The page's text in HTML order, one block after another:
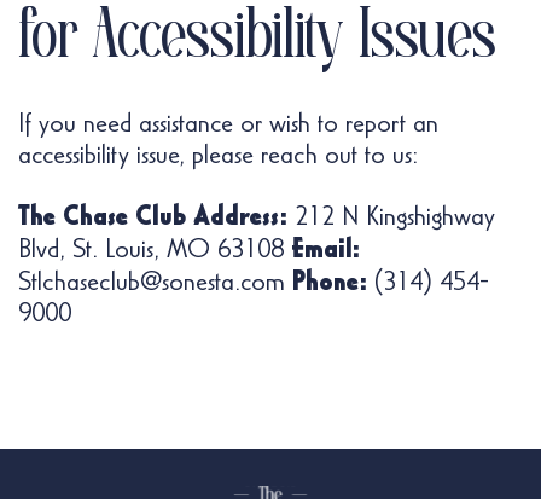
for Accessibility Issues
If you need assistance or wish to report an
accessibility issue, please reach out to us:
The Chase Club Address: 212 N Kingshighway
Blvd, St. Louis, MO 63108 Email:
Stlchaseclub@sonesta.com Phone: (314) 454-
9000